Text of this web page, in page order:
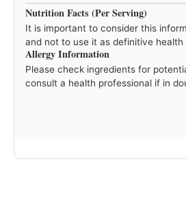
Nutrition Facts (Per Serving)
It is important to consider this
and not to use it as definitive health
Allergy Information
Please check ingredients for
consult a health professional if in